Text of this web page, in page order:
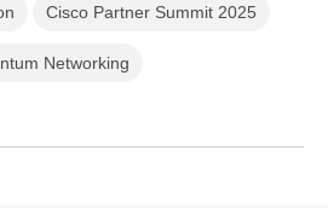
Cisco Partner Summit 2025
Networking